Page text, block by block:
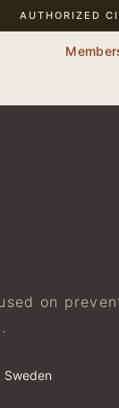
AUTHORIZED
on
Sweden